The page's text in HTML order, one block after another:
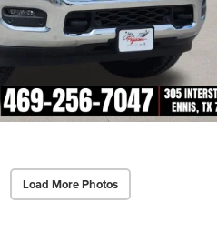
Load More Photos